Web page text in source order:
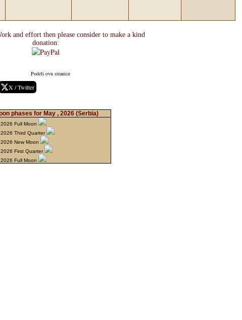
and effort then please consider to make a kind
donation:
Podeli ovu stranicu
X / Twitter
phases for May , 2026 (Serbia)
Full Moon
Third Quarter
New Moon
First Quarter
Full Moon